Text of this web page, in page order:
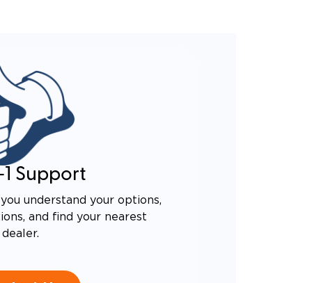
Support
understand your options,
and find your nearest
dealer.